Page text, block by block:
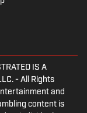
IS A
- All Rights
and
content is